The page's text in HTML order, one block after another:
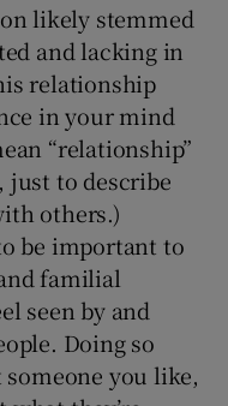
likely stemmed
and lacking in
relationship
in your mind
“relationship”
just to describe
others.)
be important to
familial
seen by and
Doing so
you like,